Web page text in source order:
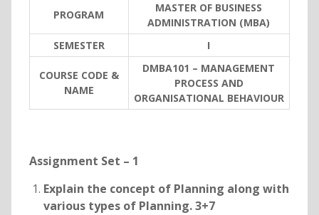
PROGRAM
MASTER OF BUSINESS
ADMINISTRATION (MBA)
SEMESTER
I
COURSE CODE &
NAME
DMBA101 – MANAGEMENT
PROCESS AND
ORGANISATIONAL BEHAVIOUR
Assignment Set – 1
Explain the concept of Planning along with
various types of Planning. 3+7